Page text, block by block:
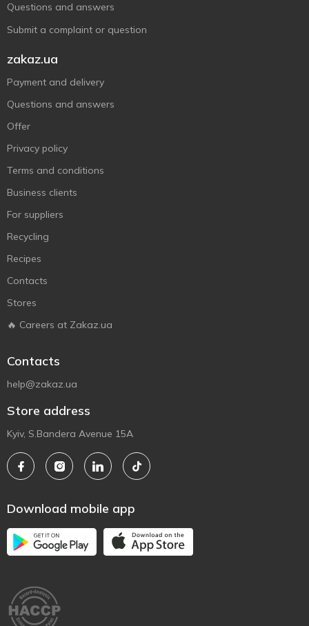
Questions and answers
Submit a complaint or question
zakaz.ua
Payment and delivery
Questions and answers
Offer
Privacy policy
Terms and conditions
Business clients
For suppliers
Recycling
Recipes
Contacts
Stores
🔥 Careers at Zakaz.ua
Contacts
help@zakaz.ua
Store address
Kyiv, S.Bandera Avenue 15A
Download mobile app